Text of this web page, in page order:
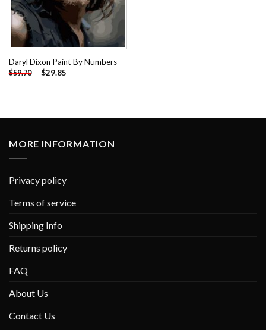
Daryl Dixon Paint By Numbers
$59.70 - $29.85
MORE INFORMATION
Privacy policy
Terms of service
Shipping Info
Returns policy
FAQ
About Us
Contact Us